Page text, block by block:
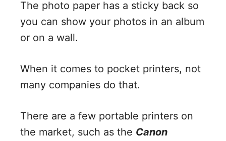
The photo paper has a sticky back so
you can show your photos in an album
or on a wall.
When it comes to pocket printers, not
many companies do that.
There are a few portable printers on
the market, such as the Canon